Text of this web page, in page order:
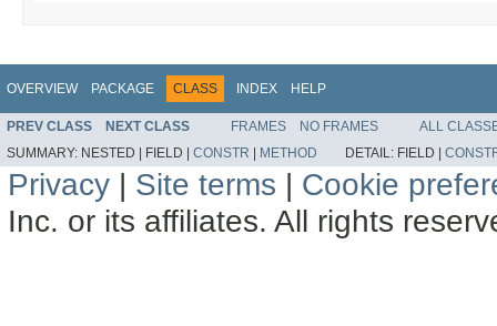
OVERVIEW PACKAGE CLASS INDEX HELP
PREV CLASS NEXT CLASS FRAMES NO FRAMES
ALL
SUMMARY: NESTED | FIELD | CONSTR | METHOD DETAIL: FIELD |
Privacy | Site terms | Cookie
Inc. or its affiliates. All rights